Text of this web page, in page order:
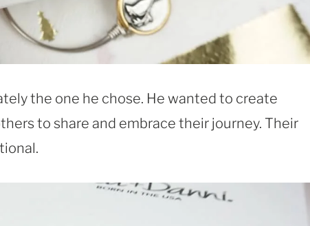
the one he chose. He wanted to create
to share and embrace their journey. Their